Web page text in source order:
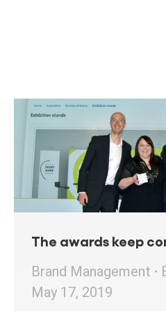
The awards keep
Brand Management
May 17, 2019